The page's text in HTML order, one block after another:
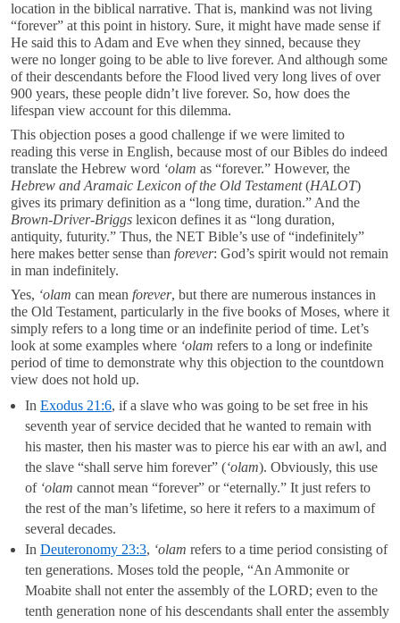
location in the biblical narrative. That is, mankind was not living
“forever” at this point in history. Sure, it might have made sense if
He said this to Adam and Eve when they sinned, because they
were no longer going to be able to live forever. And although some
of their descendants before the Flood lived very long lives of over
900 years, these people didn’t live forever. So, how does the
lifespan view account for this dilemma.
This objection poses a good challenge if we were limited to
reading this verse in English, because most of our Bibles do indeed
translate the Hebrew word ‘olam as “forever.” However, the
Hebrew and Aramaic Lexicon of the Old Testament(HALOT)
gives its primary definition as a “long time, duration.” And the
Brown-Driver-Briggs lexicon defines it as “long duration,
antiquity, futurity.” Thus, the NET Bible’s use of “indefinitely”
here makes better sense than forever: God’s spirit would not remain
in man indefinitely.
Yes, ‘olam can mean forever, but there are numerous instances in
the Old Testament, particularly in the five books of Moses, where it
simply refers to a long time or an indefinite period of time. Let’s
look at some examples where ‘olam refers to a long or indefinite
period of time to demonstrate why this objection to the countdown
view does not hold up.
In Exodus 21:6, if a slave who was going to be set free in his
seventh year of service decided that he wanted to remain with
his master, then his master was to pierce his ear with an awl, and
the slave “shall serve him forever” (‘olam). Obviously, this use
of ‘olam cannot mean “forever” or “eternally.” It just refers to
the rest of the man’s lifetime, so here it refers to a maximum of
several decades.
In Deuteronomy 23:3, ‘olam refers to a time period consisting of
ten generations. Moses told the people, “An Ammonite or
Moabite shall not enter the assembly of the LORD; even to the
tenth generation none of his descendants shall enter the assembly